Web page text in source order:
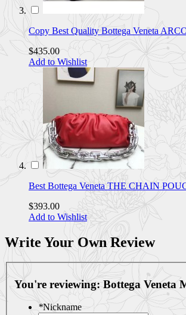
Copy Best Quality Bottega Veneta
$435.00
Add to Wishlist
Best Bottega Veneta THE CHAIN
$393.00
Add to Wishlist
Write Your Own Review
You're reviewing: Bottega Veneta
*Nickname